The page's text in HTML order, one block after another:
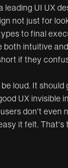
leading UI UX
not just for
to final
intuitive
if they
loud. It should
UX invisible
don't even
it felt.